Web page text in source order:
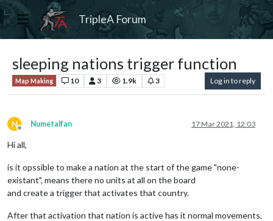
TripleA Forum
sleeping nations trigger function
Map Making 10 3 1.9k 3 Log in to reply
N
Offline
Numetalfan 17 Mar 2021, 12:03
Hi all,
is it opssible to make a nation at the start of the game "none-
existant", means there no units at all on the board
and create a trigger that activates that country.
After that activation that nation is active has it normal movements,